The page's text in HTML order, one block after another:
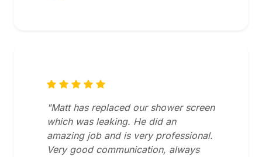
"Matt has replaced our shower screen
which was leaking. He did an
amazing job and is very professional.
Very good communication, always